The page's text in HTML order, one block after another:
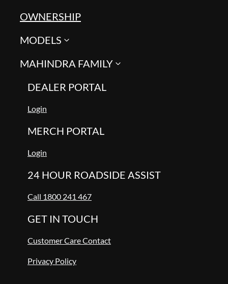
OWNERSHIP
MODELS
MAHINDRA FAMILY
DEALER PORTAL
Login
MERCH PORTAL
Login
24 HOUR ROADSIDE ASSIST
Call 1800 241 467
GET IN TOUCH
Customer Care Contact
Privacy Policy